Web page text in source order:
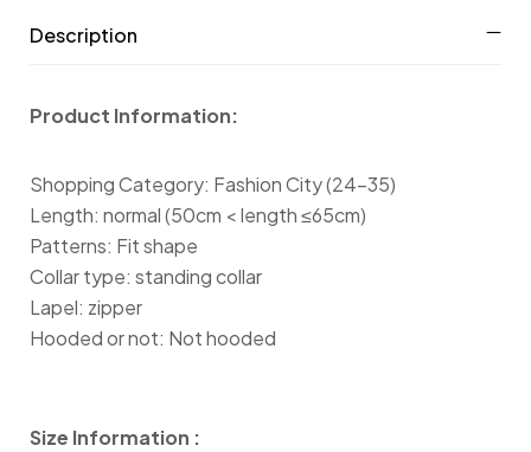
Description
Product Information:
Shopping Category: Fashion City (24-35)
Length: normal (50cm < length ≤65cm)
Patterns: Fit shape
Collar type: standing collar
Lapel: zipper
Hooded or not: Not hooded
Size Information :